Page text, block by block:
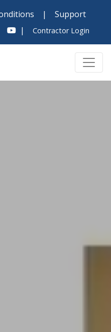
|
Support
|
Contractor Login